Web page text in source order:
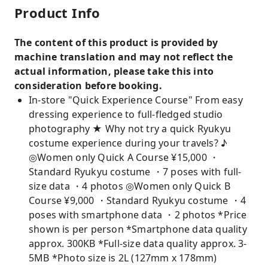
Product Info
The content of this product is provided by
machine translation and may not reflect the
actual information, please take this into
consideration before booking.
In-store "Quick Experience Course" From easy
dressing experience to full-fledged studio
photography ★ Why not try a quick Ryukyu
costume experience during your travels? ♪
◎Women only Quick A Course ¥15,000 ・
Standard Ryukyu costume ・7 poses with full-
size data ・4 photos ◎Women only Quick B
Course ¥9,000 ・Standard Ryukyu costume ・4
poses with smartphone data ・2 photos *Price
shown is per person *Smartphone data quality
approx. 300KB *Full-size data quality approx. 3-
5MB *Photo size is 2L (127mm x 178mm)